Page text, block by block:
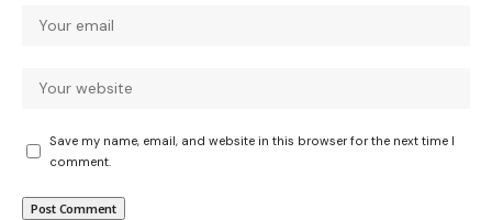
Save my name, email, and website in this browser for the next time I
comment.